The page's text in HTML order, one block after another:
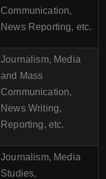
Communication,
News Reporting, etc.
Journalism, Media
and Mass
Communication,
News Writing,
Reporting, etc.
Journalism, Media
Studies,